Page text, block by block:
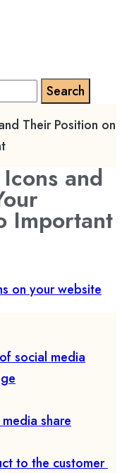
Their Position on
and
Important
social media
share
to the customer